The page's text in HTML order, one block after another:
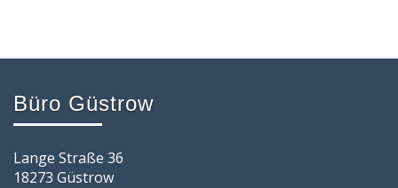
Büro Güstrow
Lange Straße 36
18273 Güstrow